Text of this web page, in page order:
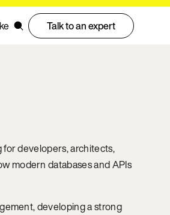
Talk to an expert
developers, architects,
modern databases and APIs
developing a strong